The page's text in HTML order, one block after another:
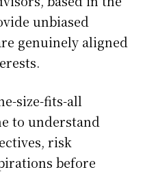
unbiased
genuinely aligned
size-fits-all
to understand
risk
before